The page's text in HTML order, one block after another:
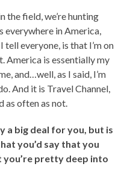
the field, we’re hunting
everywhere in America,
everyone, is that I’m on
America is essentially my
and…well, as I said, I’m
And it is Travel Channel,
as often as not.
a big deal for you, but is
you’d say that you
you’re pretty deep into